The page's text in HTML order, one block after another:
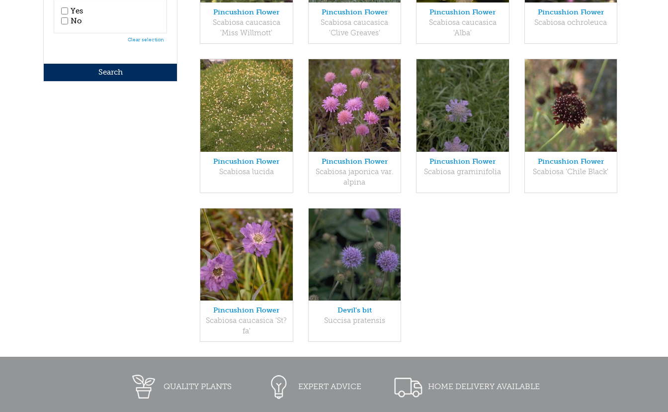
Pincushion Flower
Scabiosa caucasica
'Miss Willmott'
Pincushion Flower
Scabiosa caucasica
'Clive Greaves'
Pincushion Flower
Scabiosa caucasica
'Alba'
Pincushion Flower
Scabiosa ochroleuca
Pincushion Flower
Scabiosa lucida
Pincushion Flower
Scabiosa japonica var.
alpina
Pincushion Flower
Scabiosa graminifolia
Pincushion Flower
Scabiosa 'Chile Black'
Pincushion Flower
Scabiosa caucasica 'St?
fa'
Devil's bit
Succisa pratensis
Yes
No
Clear selection
QUALITY PLANTS EXPERT ADVICE HOME DELIVERY AVAILABLE